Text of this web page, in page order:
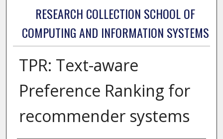
RESEARCH COLLECTION SCHOOL OF
COMPUTING AND INFORMATION SYSTEMS
TPR: Text-aware
Preference Ranking for
recommender systems